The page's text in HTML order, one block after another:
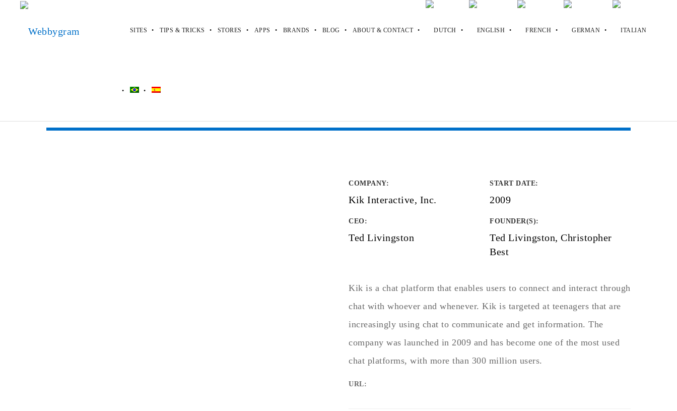
SITES TIPS & TRICKS STORES APPS BRANDS BLOG ABOUT & CONTACT
COMPANY:
Kik Interactive, Inc.
START DATE:
2009
CEO:
Ted Livingston
FOUNDER(S):
Ted Livingston, Christopher
Best
Kik is a chat platform that enables users to connect and interact through
chat with whoever and whenever. Kik is targeted at teenagers that are
increasingly using chat to communicate and get information. The
company was launched in 2009 and has become one of the most used
chat platforms, with more than 300 million users.
URL: